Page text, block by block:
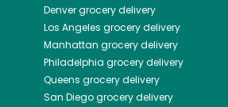
Denvergrocery delivery
Los Angeles grocery delivery
Manhattan grocery delivery
Philadelphia grocery delivery
Queens grocery delivery
San Diegogrocery delivery